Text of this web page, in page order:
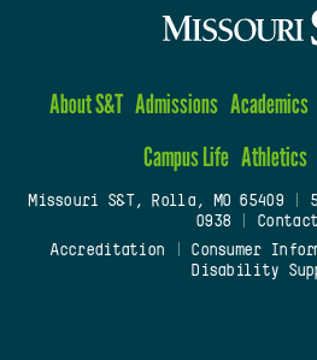
About S&T Admissions Academics
Campus Life Athletics
Missouri S&T, Rolla, MO 65409|
0938
Accreditation
Consumer
Disability